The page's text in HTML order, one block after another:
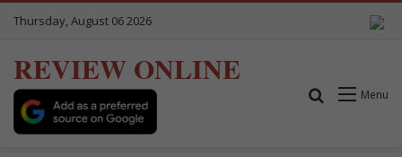
Thursday, August 06 2026
REVIEW ONLINE
Menu
Search for